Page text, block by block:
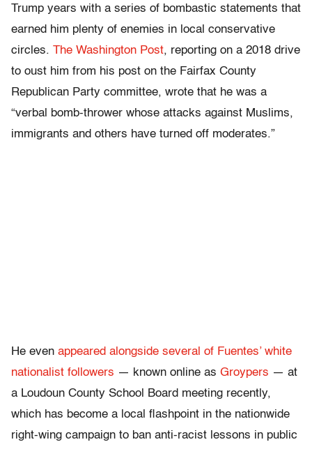
Trump years with a series of bombastic statements that
earned him plenty of enemies in local conservative
circles. The Washington Post, reporting on a 2018 drive
to oust him from his post on the Fairfax County
Republican Party committee, wrote that he was a
“verbal bomb-thrower whose attacks against Muslims,
immigrants and others have turned off moderates.”
He even appeared alongside several of Fuentes’ white
nationalist followers — known online as Groypers — at
a Loudoun County School Board meeting recently,
which has become a local flashpoint in the nationwide
right-wing campaign to ban anti-racist lessons in public